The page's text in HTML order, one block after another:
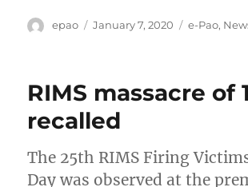
Author
epao
Posted
January 7, 2020 Categories
e-Pao,
RIMS massacre of
recalled
The 25th RIMS Firing
Day was observed at the